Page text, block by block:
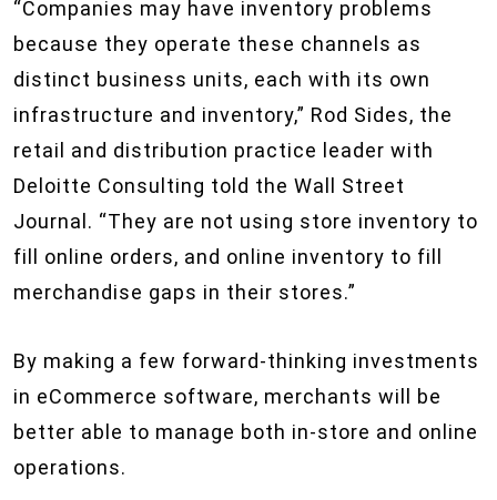
“Companies may have inventory problems
because they operate these channels as
distinct business units, each with its own
infrastructure and inventory,” Rod Sides, the
retail and distribution practice leader with
Deloitte Consulting told the Wall Street
Journal. “They are not using store inventory to
fill online orders, and online inventory to fill
merchandise gaps in their stores.”
By making a few forward-thinking investments
in eCommerce software, merchants will be
better able to manage both in-store and online
operations.